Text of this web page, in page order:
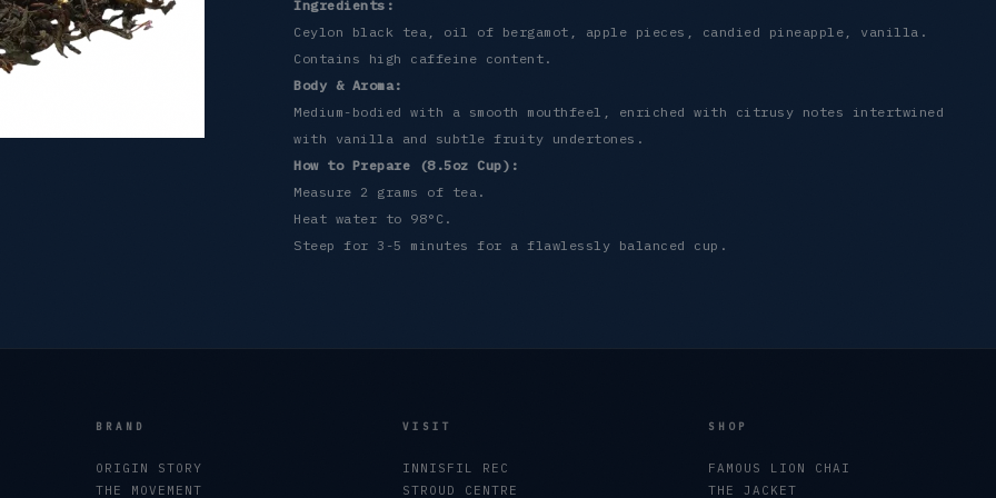
Ingredients:
Ceylon black tea, oil of bergamot, apple pieces, candied pineapple, vanilla.
Contains high caffeine content.
Body & Aroma:
Medium-bodied with a smooth mouthfeel, enriched with citrusy notes intertwined
with vanilla and subtle fruity undertones.
How to Prepare (8.5oz Cup):
Measure 2 grams of tea.
Heat water to 98°C.
Steep for 3-5 minutes for a flawlessly balanced cup.
BRAND
ORIGIN STORY
THE MOVEMENT
VISIT
INNISFIL REC
STROUD CENTRE
SHOP
FAMOUS LION CHAI
THE JACKET